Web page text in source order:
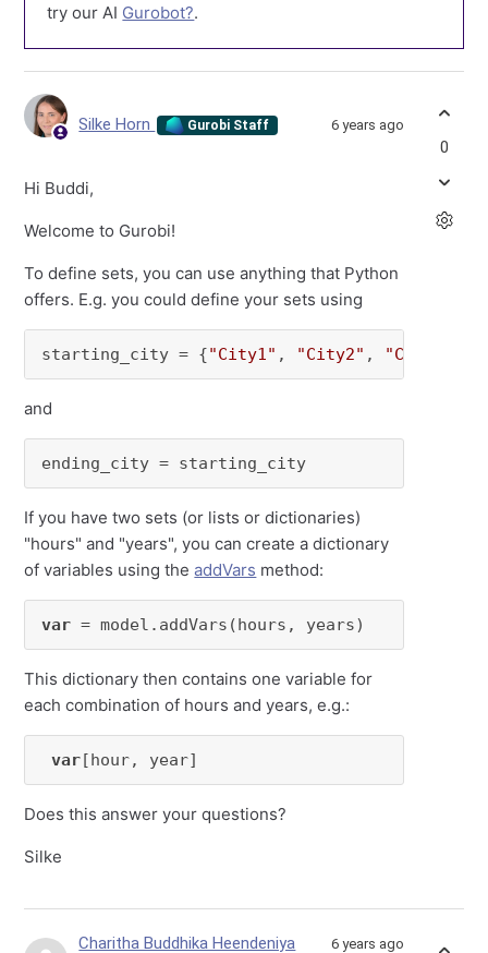
try our AI Gurobot?.
Silke Horn Gurobi Staff 6 years ago
Hi Buddi,
Welcome to Gurobi!
To define sets, you can use anything that Python
offers. E.g. you could define your sets using
starting_city = {"City1" , "City2" , "City3"
and
ending_city = starting_city
If you have two sets (or lists or dictionaries)
"hours" and "years", you can create a dictionary
of variables using theaddVars method:
var = model.addVars(hours, years)
This dictionary then contains one variable for
each combination of hours and years, e.g.:
var[hour, year]
Does this answer your questions?
Silke
0
Charitha Buddhika Heendeniya 6 years ago